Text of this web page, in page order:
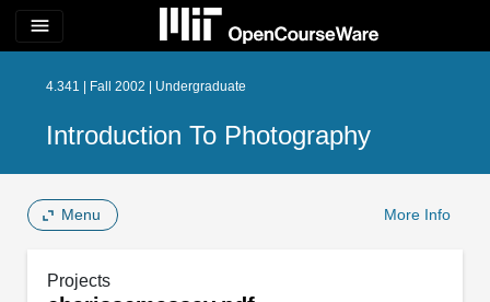
menu
4.341 | Fall 2002 | Undergraduate
Introduction To Photography
Menu More Info
Projects